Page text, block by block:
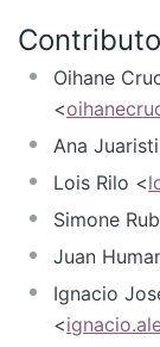
Oihane
<
Ana
Lois Rilo <
Simone
Juan
Ignacio
<